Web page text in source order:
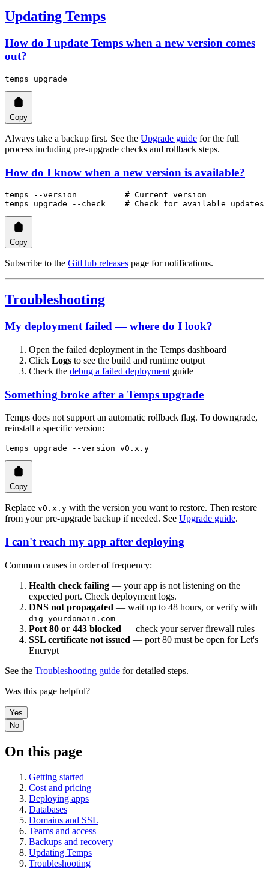
Updating Temps
How do I update Temps when a new version comes
out?
temps upgrade
Copy
Always take a backup first. See the Upgrade guide for the full
process including pre-upgrade checks and rollback steps.
How do I know when a new version is available?
temps --version
          # Current version
temps upgrade --check
    # Check for available updates
Copy
Subscribe to the GitHub releases page for notifications.
Troubleshooting
My deployment failed — where do I look?
Open the failed deployment in the Temps dashboard
Click Logs to see the build and runtime output
Check the debug a failed deployment guide
Something broke after a Temps upgrade
Temps does not support an automatic rollback flag. To downgrade,
reinstall a specific version:
temps upgrade --version v0.x.y
Copy
Replace v0.x.y with the version you want to restore. Then restore
from your pre-upgrade backup if needed. See Upgrade guide.
I can't reach my app after deploying
Common causes in order of frequency:
Health check failing — your app is not listening on the
expected port. Check deployment logs.
DNS not propagated — wait up to 48 hours, or verify with
dig yourdomain.com
Port 80 or 443 blocked — check your server firewall rules
SSL certificate not issued — port 80 must be open for Let's
Encrypt
See the Troubleshooting guide for detailed steps.
Was this page helpful?
Yes
No
On this page
Getting started
Cost and pricing
Deploying apps
Databases
Domains and SSL
Teams and access
Backups and recovery
Updating Temps
Troubleshooting